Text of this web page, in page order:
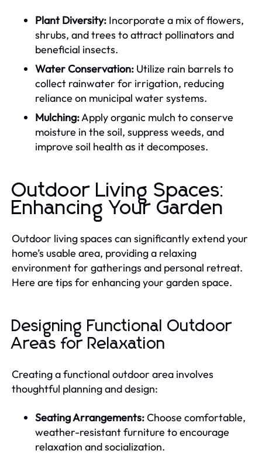
Plant Diversity: Incorporate a mix of flowers,
shrubs, and trees to attract pollinators and
beneficial insects.
Water Conservation: Utilize rain barrels to
collect rainwater for irrigation, reducing
reliance on municipal water systems.
Mulching:Apply organic mulch to conserve
moisture in the soil, suppress weeds, and
improve soil health as it decomposes.
Outdoor Living Spaces:
Enhancing Your Garden
Outdoor living spaces can significantly extend your
home’s usable area, providing a relaxing
environment for gatherings and personal retreat.
Here are tips for enhancing your garden space.
Designing Functional Outdoor
Areas for Relaxation
Creating a functional outdoor area involves
thoughtful planning and design:
Seating Arrangements:Choose comfortable,
weather-resistant furniture to encourage
relaxation and socialization.